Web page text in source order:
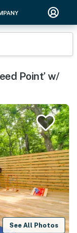
Point’ w/
See All Photos